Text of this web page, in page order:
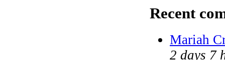
Recent
Mariah
2 days 7